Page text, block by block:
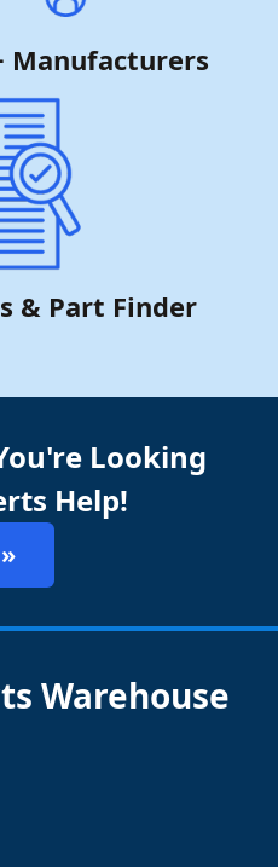
Manufacturers
& Part Finder
Looking
Help!
Warehouse